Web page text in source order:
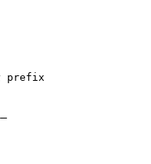
prefix